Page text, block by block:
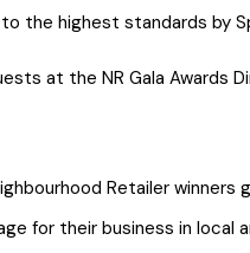
the highest standards by
at the NR Gala Awards
Retailer winners
for their business in local